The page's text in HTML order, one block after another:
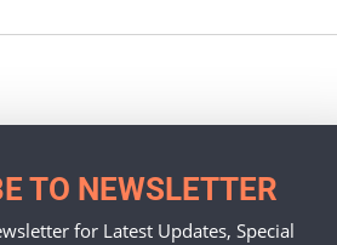
TO NEWSLETTER
for Latest Updates, Special